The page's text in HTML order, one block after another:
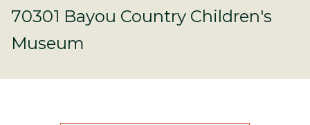
70301 Bayou Country Children's
Museum